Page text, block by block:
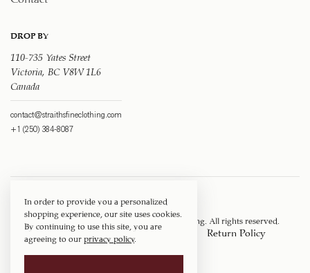
DROP BY
110-735 Yates Street
Victoria, BC V8W 1L6
Canada
contact@straithsfineclothing.com
+1 (250) 384-8087
Copyright © 1917 ‐ 2026 Straith's Fine Clothing . All rights reserved.
Privacy Policy Terms of Service Return Policy
In order to provide you a personalized
shopping experience, our site uses cookies.
By continuing to use this site, you are
agreeing to ourprivacy policy.